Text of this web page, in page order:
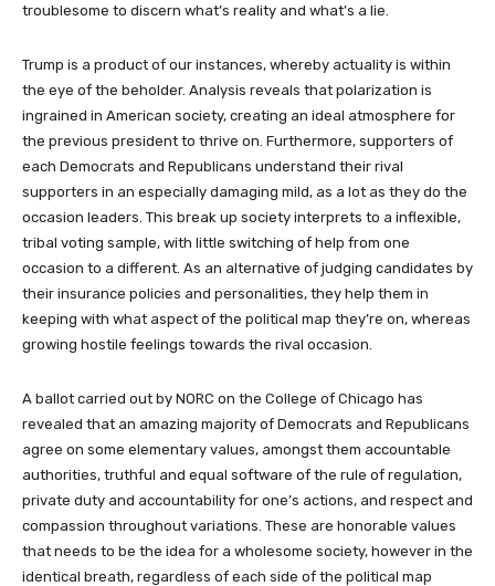
troublesome to discern what’s reality and what’s a lie.
Trump is a product of our instances, whereby actuality is within
the eye of the beholder. Analysis reveals that polarization is
ingrained in American society, creating an ideal atmosphere for
the previous president to thrive on. Furthermore, supporters of
each Democrats and Republicans understand their rival
supporters in an especially damaging mild, as a lot as they do the
occasion leaders. This break up society interprets to a inflexible,
tribal voting sample, with little switching of help from one
occasion to a different. As an alternative of judging candidates by
their insurance policies and personalities, they help them in
keeping with what aspect of the political map they’re on, whereas
growing hostile feelings towards the rival occasion.
A ballot carried out by NORC on the College of Chicago has
revealed that an amazing majority of Democrats and Republicans
agree on some elementary values, amongst them accountable
authorities, truthful and equal software of the rule of regulation,
private duty and accountability for one’s actions, and respect and
compassion throughout variations. These are honorable values
that needs to be the idea for a wholesome society, however in the
identical breath, regardless of each side of the political map